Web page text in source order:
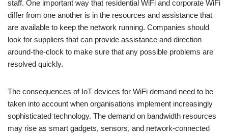
staff. One important way that residential WiFi and corporate WiFi
differ from one another is in the resources and assistance that
are available to keep the network running. Companies should
look for suppliers that can provide assistance and direction
around-the-clock to make sure that any possible problems are
resolved quickly.
The consequences of IoT devices for WiFi demand need to be
taken into account when organisations implement increasingly
sophisticated technology. The demand on bandwidth resources
may rise as smart gadgets, sensors, and network-connected